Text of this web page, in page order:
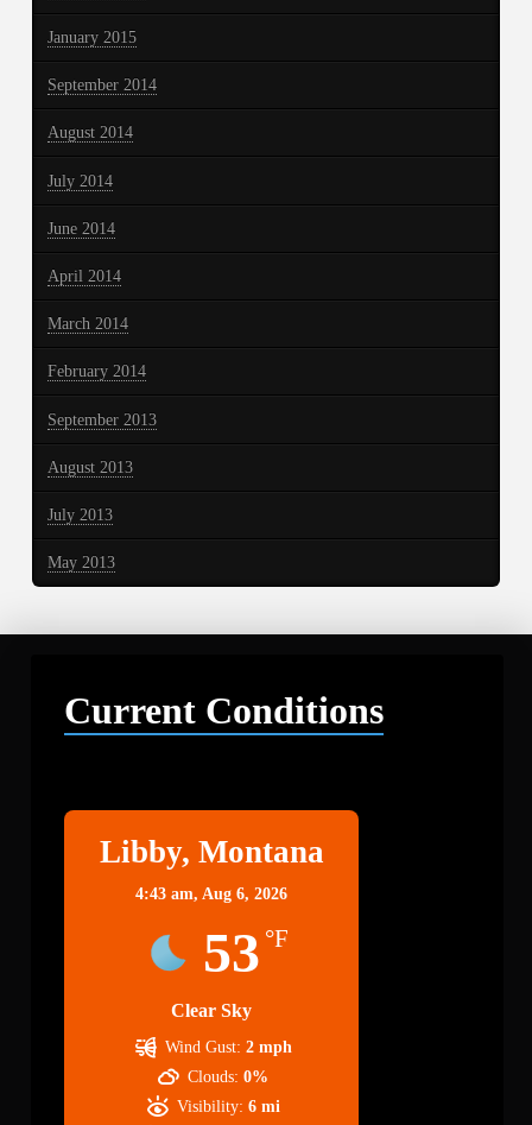
January 2015
September 2014
August 2014
July 2014
June 2014
April 2014
March 2014
February 2014
September 2013
August 2013
July 2013
May 2013
Current Conditions
Libby, Montana
4:43 am, Aug 6, 2026
53 °F
Clear Sky
Wind Gust: 2 mph
Clouds: 0%
Visibility: 6 mi